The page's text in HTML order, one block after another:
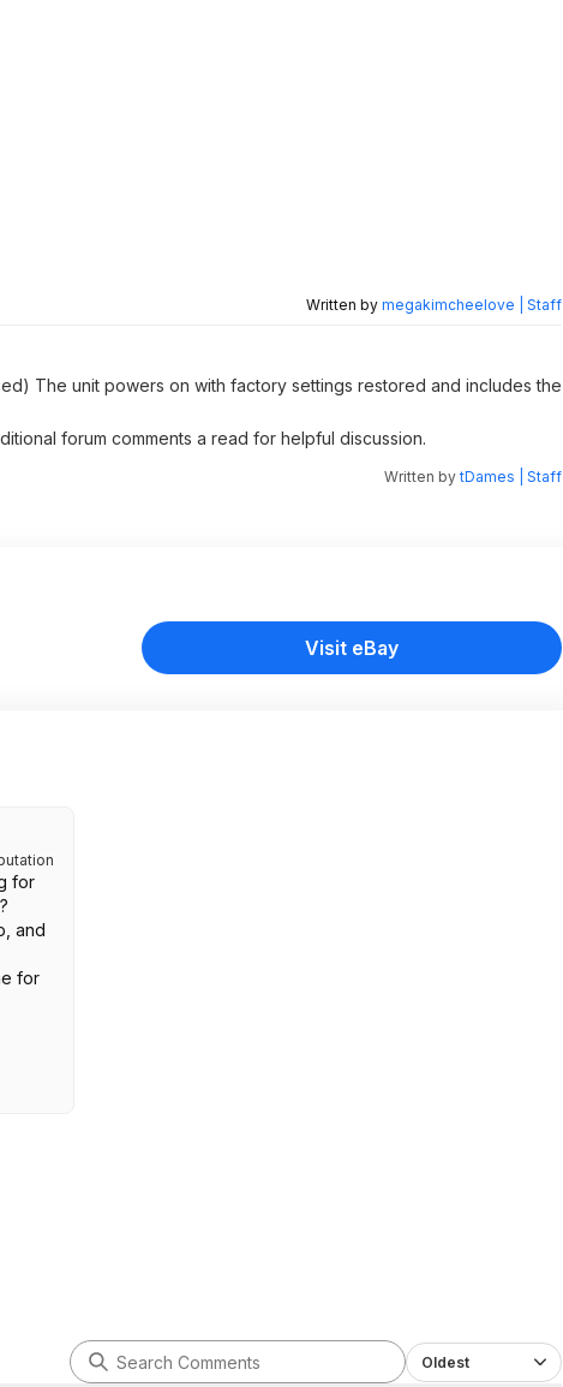
Written by megakimcheelove | Staff
The unit powers on with factory settings restored and includes the
forum comments a read for helpful discussion.
Written bytDames | Staff
Visit eBay
for
and
for
Oldest